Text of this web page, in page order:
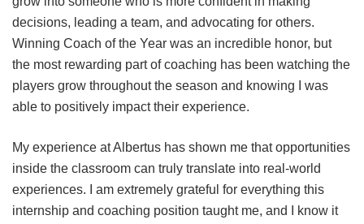
decisions, leading a team, and advocating for others.
Winning Coach of the Year was an incredible honor, but
the most rewarding part of coaching has been watching the
players grow throughout the season and knowing I was
able to positively impact their experience.
My experience at Albertus has shown me that opportunities
inside the classroom can truly translate into real-world
experiences. I am extremely grateful for everything this
internship and coaching position taught me, and I know it